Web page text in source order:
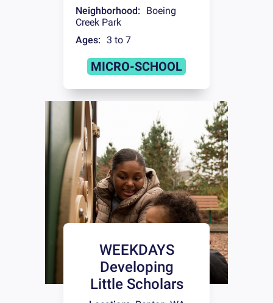
Neighborhood:
Boeing
Creek Park
Ages: 3 to 7
MICRO-SCHOOL
WEEKDAYS
Developing
Little Scholars